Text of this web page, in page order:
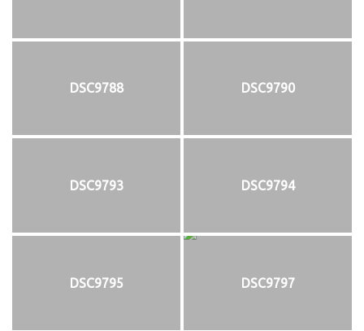
DSC9788 DSC9790
DSC9793 DSC9794
DSC9795 DSC9797